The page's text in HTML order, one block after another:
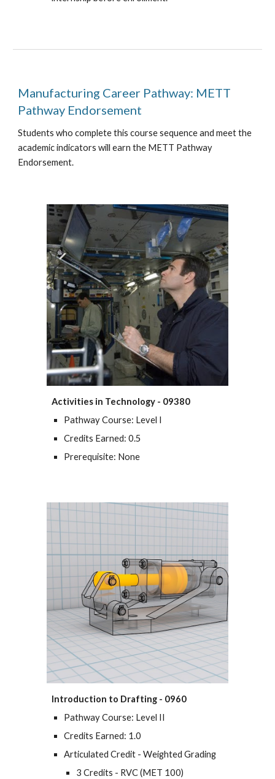
Manufacturing Career Pathway: METT
Pathway Endorsement
Students who complete this course sequence and meet the
academic indicators will earn the METT Pathway
Endorsement.
Activities in Technology - 09380
Pathway Course: Level I
Credits Earned: 0.5
Prerequisite: None
Introduction to Drafting - 0960
Pathway Course: Level II
Credits Earned: 1.0
Articulated Credit - Weighted Grading
3 Credits - RVC (MET 100)